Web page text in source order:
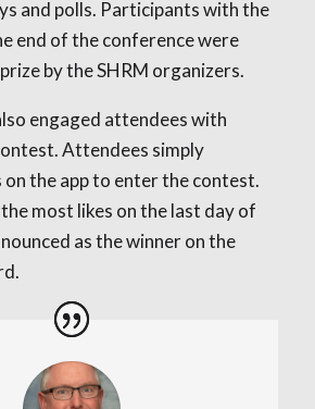
and polls. Participants with the
end of the conference were
by the SHRM organizers.
engaged attendees with
Attendees simply
the app to enter the contest.
most likes on the last day of
as the winner on the